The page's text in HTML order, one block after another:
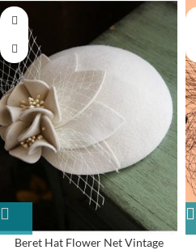
Beret Hat Flower Net Vintage